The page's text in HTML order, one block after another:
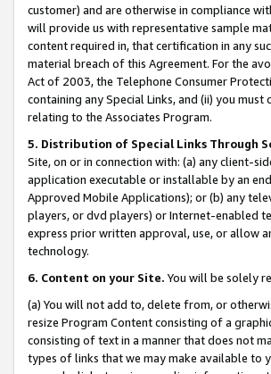
customer) and are otherwise in compliance
will provide us with representative sample
content required in, that certification in any
material breach of this Agreement. For the
Act of 2003, the Telephone Consumer
containing any Special Links, and (ii) you
relating to the Associates Program.
5. Distribution of Special Links Through
Site, on or in connection with: (a) any client-
application executable or installable by an
Approved Mobile Applications); or (b) any
players, or dvd players) or Internet-enabled
express prior written approval, use, or allow
technology.
6. Content on your Site. You will be solely
(a) You will not add to, delete from, or
resize Program Content consisting of a
consisting of text in a manner that does not
types of links that we may make available to